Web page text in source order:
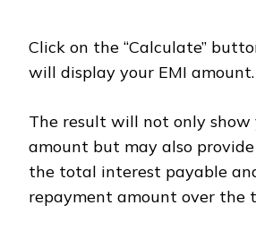
Click on the “Calculate”
will display your EMI amount.
The result will not only show
amount but may also
the total interest payable
repayment amount over the